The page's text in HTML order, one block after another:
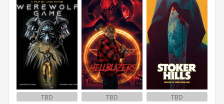
TBD TBD TBD